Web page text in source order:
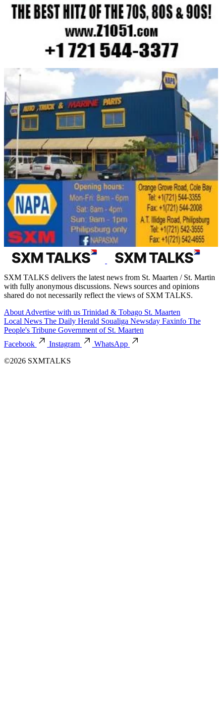
SXM TALKS delivers the latest news from St. Maarten / St. Martin
with fully anonymous discussions. News sources and opinions
shared do not necessarily reflect the views of SXM TALKS.
About Advertise with us Trinidad & Tobago St. Maarten
Local News The Daily Herald Soualiga Newsday Faxinfo The
People's Tribune Government of St. Maarten
Facebook
Instagram
WhatsApp
©2026 SXMTALKS